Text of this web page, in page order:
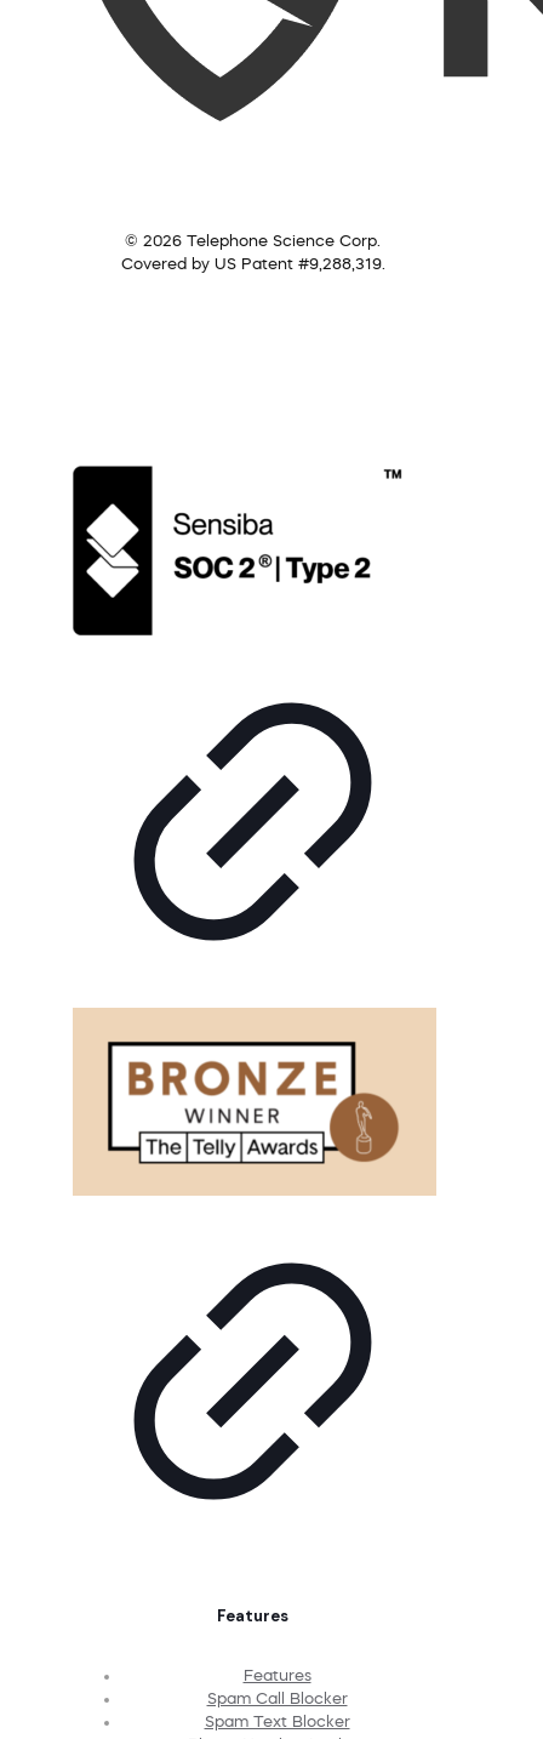
© 2026 Telephone Science Corp.
Covered by US Patent #9,288,319.
Features
Features
Spam Call Blocker
Spam Text Blocker